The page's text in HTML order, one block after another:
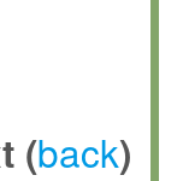
(back)